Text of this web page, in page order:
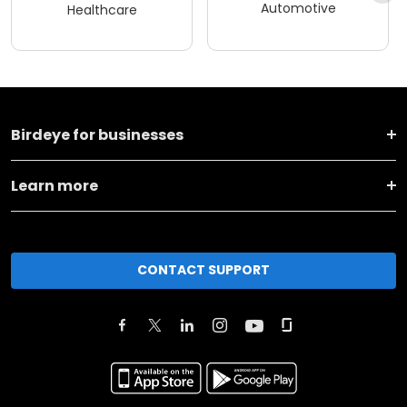
Healthcare Automotive
Birdeye for businesses
Learn more
CONTACT SUPPORT